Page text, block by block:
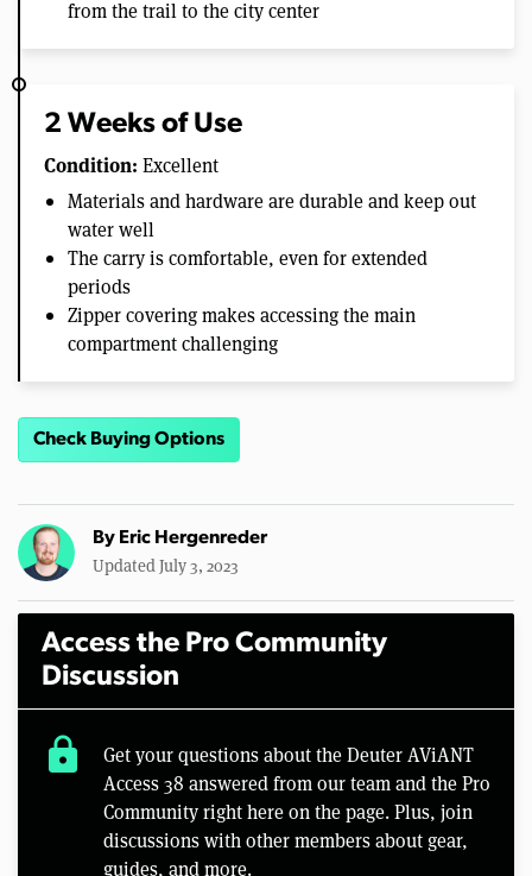
from the trail to the city center
2 Weeks of Use
Condition: Excellent
Materials and hardware are durable and keep out
water well
The carry is comfortable, even for extended
periods
Zipper covering makes accessing the main
compartment challenging
Check Buying Options
By Eric Hergenreder
Updated July 3, 2023
Access the Pro Community
Discussion
lock
Get your questions about the Deuter AViANT
Access 38 answered from our team and the Pro
Community right here on the page. Plus, join
discussions with other members about gear,
guides, and more.